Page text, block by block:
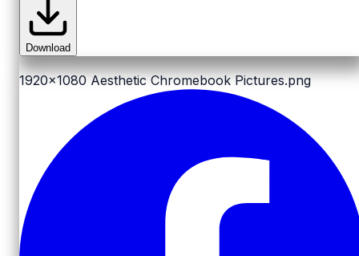
Download
1920x1080 Aesthetic Chromebook Pictures.png